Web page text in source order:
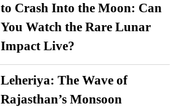
to Crash Into the Moon: Can
You Watch the Rare Lunar
Impact Live?
Leheriya: The Wave of
Rajasthan’s Monsoon